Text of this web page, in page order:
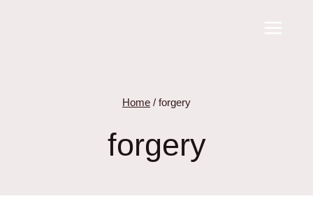
Home / forgery
forgery